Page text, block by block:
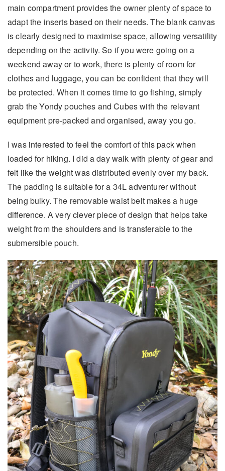
main compartment provides the owner plenty of space to
adapt the inserts based on their needs. The blank canvas
is clearly designed to maximise space, allowing versatility
depending on the activity. So if you were going on a
weekend away or to work, there is plenty of room for
clothes and luggage, you can be confident that they will
be protected. When it comes time to go fishing, simply
grab the Yondy pouches and Cubes with the relevant
equipment pre-packed and organised, away you go.
I was interested to feel the comfort of this pack when
loaded for hiking. I did a day walk with plenty of gear and
felt like the weight was distributed evenly over my back.
The padding is suitable for a 34L adventurer without
being bulky. The removable waist belt makes a huge
difference. A very clever piece of design that helps take
weight from the shoulders and is transferable to the
submersible pouch.